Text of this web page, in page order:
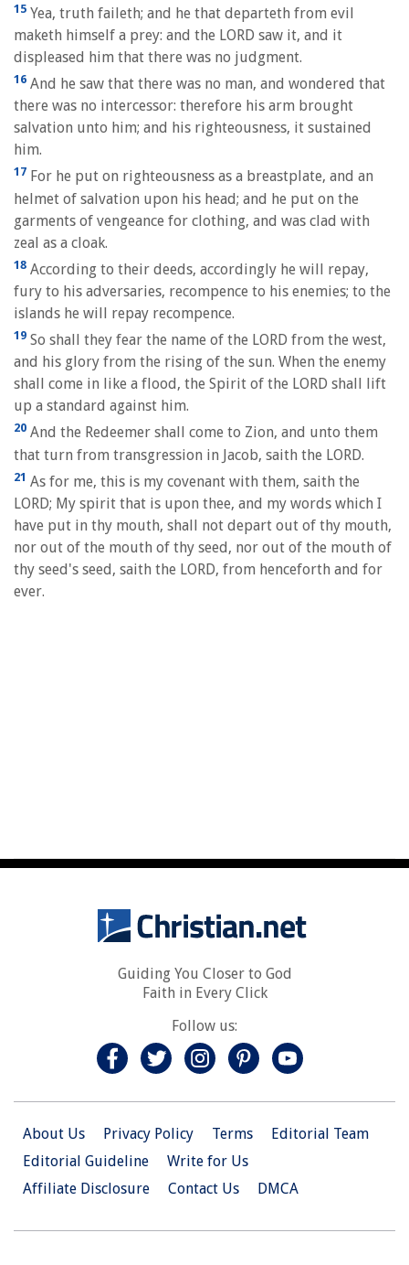
15 Yea, truth faileth; and he that departeth from evil
maketh himself a prey: and the LORD saw it, and it
displeased him that there was no judgment.
16 And he saw that there was no man, and wondered that
there was no intercessor: therefore his arm brought
salvation unto him; and his righteousness, it sustained
him.
17 For he put on righteousness as a breastplate, and an
helmet of salvation upon his head; and he put on the
garments of vengeance for clothing, and was clad with
zeal as a cloak.
18 According to their deeds, accordingly he will repay,
fury to his adversaries, recompence to his enemies; to the
islands he will repay recompence.
19 So shall they fear the name of the LORD from the west,
and his glory from the rising of the sun. When the enemy
shall come in like a flood, the Spirit of the LORD shall lift
up a standard against him.
20 And the Redeemer shall come to Zion, and unto them
that turn from transgression in Jacob, saith the LORD.
21 As for me, this is my covenant with them, saith the
LORD; My spirit that is upon thee, and my words which I
have put in thy mouth, shall not depart out of thy mouth,
nor out of the mouth of thy seed, nor out of the mouth of
thy seed's seed, saith the LORD, from henceforth and for
ever.
Guiding You Closer to God
Faith in Every Click
Follow us:
About Us Privacy Policy Terms
Editorial Team
Editorial Guideline
Write for Us
Affiliate Disclosure
Contact Us DMCA